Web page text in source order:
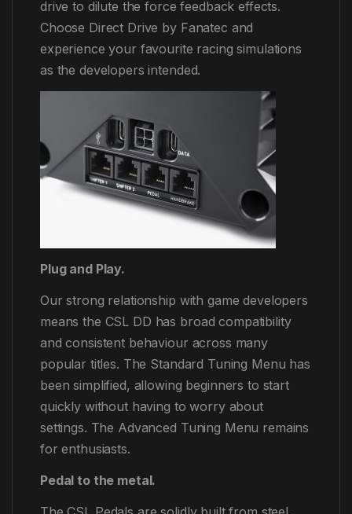
drive to dilute the force feedback effects.
Choose Direct Drive by Fanatec and
experience your favourite racing simulations
as the developers intended.
Plug and Play.
Our strong relationship with game developers
means the CSL DD has broad compatibility
and consistent behaviour across many
popular titles. The Standard Tuning Menu has
been simplified, allowing beginners to start
quickly without having to worry about
settings. The Advanced Tuning Menu remains
for enthusiasts.
Pedal to the metal.